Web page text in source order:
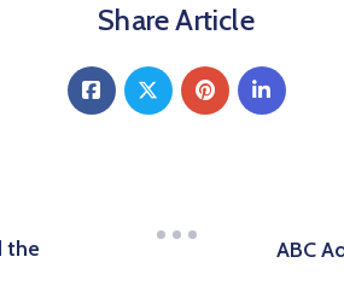
Share Article
the
ABC